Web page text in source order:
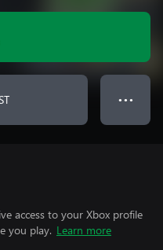
● ● ●
access to your Xbox profile
you play. Learn more